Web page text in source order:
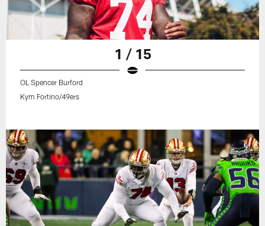
1 / 15
OL Spencer Burford
Kym Fortino/49ers